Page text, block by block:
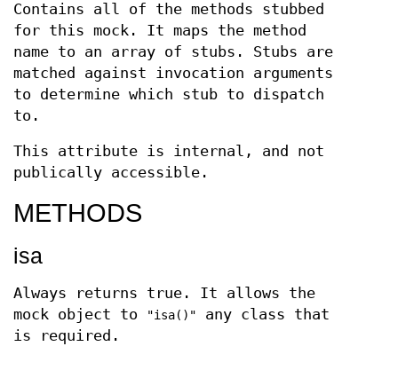
Contains all of the methods stubbed
for this mock. It maps the method
name to an array of stubs. Stubs are
matched against invocation arguments
to determine which stub to dispatch
to.
This attribute is internal, and not
publically accessible.
METHODS
isa
Always returns true. It allows the
mock object to
"isa()"
any class that
is required.